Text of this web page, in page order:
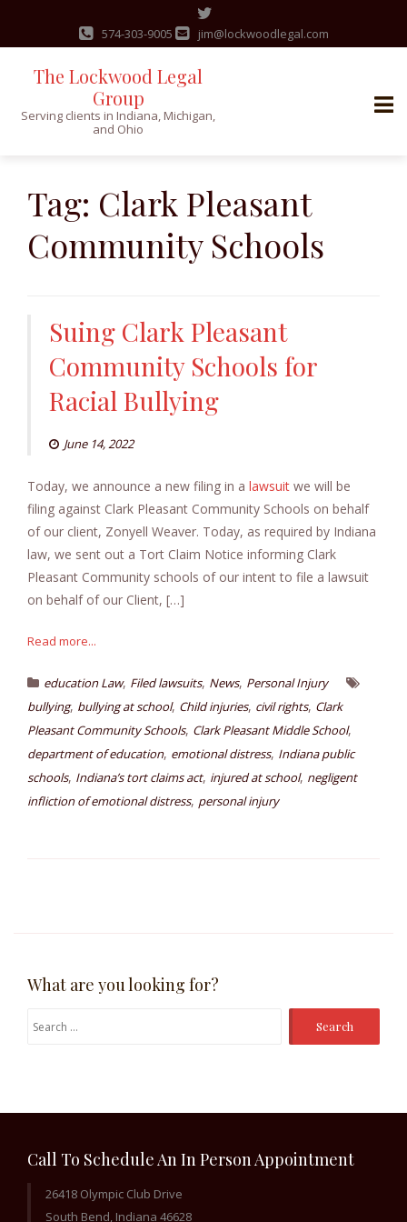
content
574-303-9005 jim@lockwoodlegal.com
The Lockwood Legal
Group
Serving clients in Indiana, Michigan,
and Ohio
Tag: Clark Pleasant
Community Schools
Suing Clark Pleasant
Community Schools for
Racial Bullying
June 14, 2022
Today, we announce a new filing in a lawsuit we will be
filing against Clark Pleasant Community Schools on behalf
of our client, Zonyell Weaver. Today, as required by Indiana
law, we sent out a Tort Claim Notice informing Clark
Pleasant Community schools of our intent to file a lawsuit
on behalf of our Client, […]
Read more...
education Law, Filed lawsuits, News, Personal Injury
bullying, bullying at school, Child injuries, civil rights, Clark
Pleasant Community Schools, Clark Pleasant Middle School,
department of education, emotional distress, Indiana public
schools, Indiana’s tort claims act, injured at school, negligent
infliction of emotional distress, personal injury
What are you looking for?
Search
Call To Schedule An In Person Appointment
26418 Olympic Club Drive
South Bend, Indiana 46628